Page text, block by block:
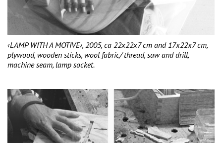
‹LAMP WITH A MOTIVE›, 2005, ca 22x22x7 cm and 17x22x7 cm,
plywood, wooden sticks, wool fabric/ thread, saw and drill,
machine seam, lamp socket.